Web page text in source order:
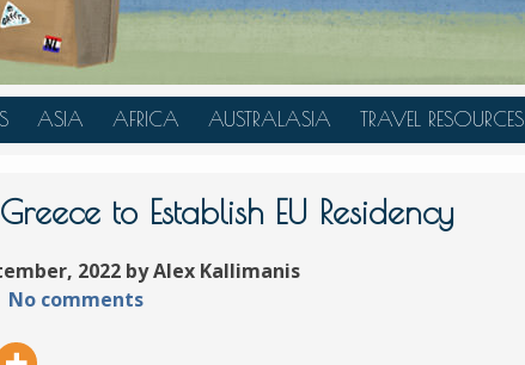
ASIA
MALAYSIA
AFRICA
MOROCCO
AUSTRALASIA
NEW ZEALAND
TRAVEL RESOURCES
to Establish EU Residency
2022 by Alex Kallimanis
No comments